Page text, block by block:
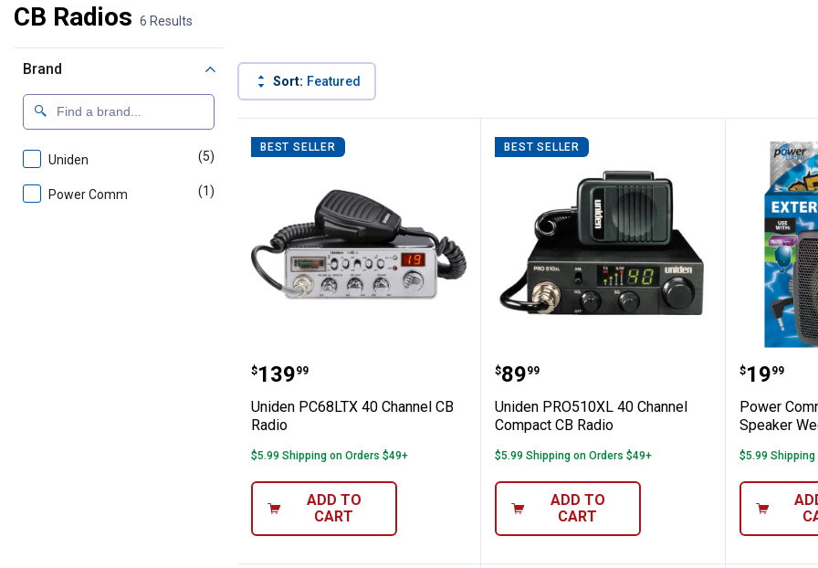
CB Radios 6 Results
Brand
Uniden (5) products
Power Comm (1)
Sort: Featured
Product List
BEST SELLER
Uniden PC68LTX 40 Channel CB Radio
Price:
$139
. 99
Uniden PC68LTX 40 Channel CB
Radio
$5.99 Shipping on Orders $49+
ADD TO
CART
BEST SELLER
Uniden PRO510XL 40 Channel
Price:
$89
. 99
Uniden PRO510XL 40 Channel
Compact CB Radio
$5.99 Shipping on Orders $49+
ADD TO
CART
Power
Price:
$19
. 99
Power
Speaker
$5.99
✕
Unlock $10 OFF